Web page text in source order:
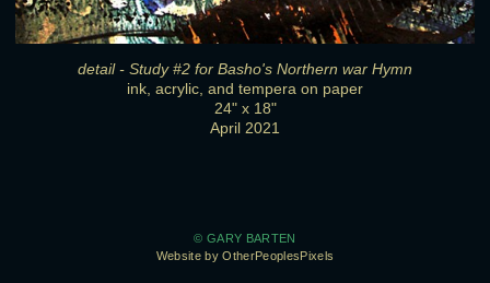
detail - Study #2 for Basho's Northern war Hymn
ink, acrylic, and tempera on paper
24" x 18"
April 2021
© GARY BARTEN
Website by OtherPeoplesPixels